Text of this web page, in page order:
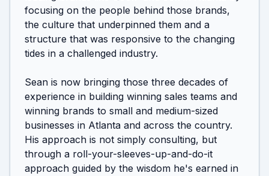
focusing on the people behind those brands,
the culture that underpinned them and a
structure that was responsive to the changing
tides in a challenged industry.
Sean is now bringing those three decades of
experience in building winning sales teams and
winning brands to small and medium-sized
businesses in Atlanta and across the country.
His approach is not simply consulting, but
through a roll-your-sleeves-up-and-do-it
approach guided by the wisdom he's earned in